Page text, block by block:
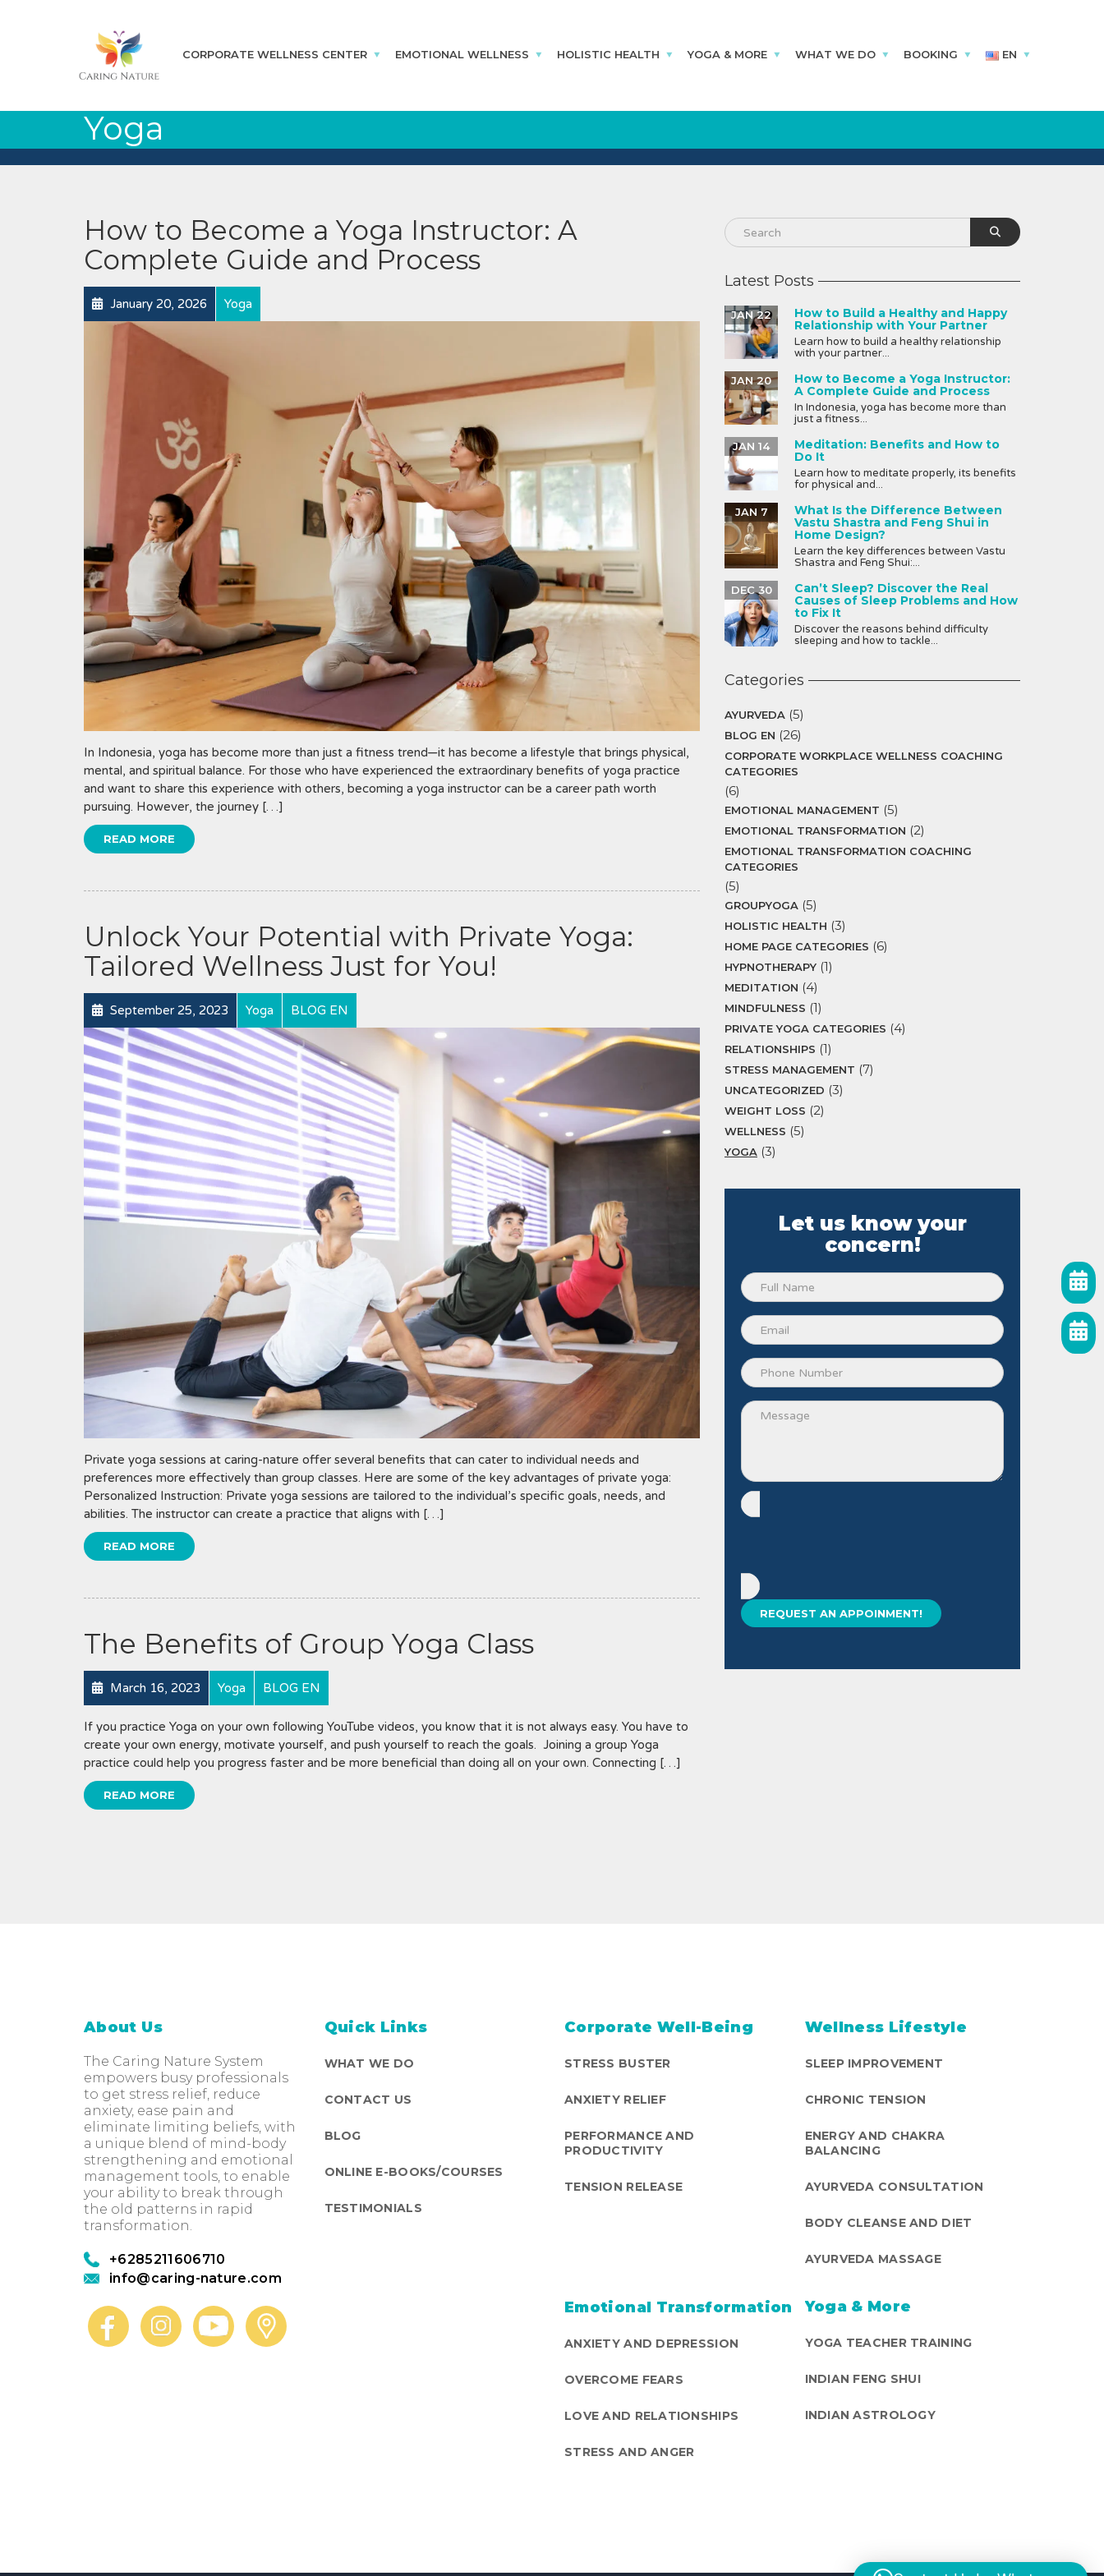
CORPORATE WELLNESS CENTER EMOTIONAL WELLNESS HOLISTIC HEALTH YOGA & MORE WHAT WE DO BOOKING EN
Yoga
How to Become a Yoga Instructor: A
Complete Guide and Process
January 20, 2026 Yoga
In Indonesia, yoga has become more than just a fitness trend—it has become a lifestyle that brings physical,
mental, and spiritual balance. For those who have experienced the extraordinary benefits of yoga practice
and want to share this experience with others, becoming a yoga instructor can be a career path worth
pursuing. However, the journey […]
READ MORE
Unlock Your Potential with Private Yoga:
Tailored Wellness Just for You!
September 25, 2023 Yoga BLOG EN
Private yoga sessions at caring-nature offer several benefits that can cater to individual needs and
preferences more effectively than group classes. Here are some of the key advantages of private yoga:
Personalized Instruction: Private yoga sessions are tailored to the individual’s specific goals, needs, and
abilities. The instructor can create a practice that aligns with […]
READ MORE
The Benefits of Group Yoga Class
March 16, 2023 Yoga BLOG EN
If you practice Yoga on your own following YouTube videos, you know that it is not always easy. You have to
create your own energy, motivate yourself, and push yourself to reach the goals. Joining a group Yoga
practice could help you progress faster and be more beneficial than doing all on your own. Connecting […]
READ MORE
Latest Posts
How to Build a Healthy and Happy
Relationship with Your Partner
JAN 22
Learn how to build a healthy relationship
with your partner...
How to Become a Yoga Instructor:
A Complete Guide and Process
JAN 20
In Indonesia, yoga has become more than
just a fitness...
Meditation: Benefits and How to
Do It
JAN 14
Learn how to meditate properly, its benefits
for physical and...
What Is the Difference Between
Vastu Shastra and Feng Shui in
Home Design?
JAN 7
Learn the key differences between Vastu
Shastra and Feng Shui:...
Can’t Sleep? Discover the Real
Causes of Sleep Problems and How
to Fix It
DEC 30
Discover the reasons behind difficulty
sleeping and how to tackle...
Categories
AYURVEDA (5)
BLOG EN (26)
CORPORATE WORKPLACE WELLNESS COACHING
CATEGORIES
(6)
EMOTIONAL MANAGEMENT (5)
EMOTIONAL TRANSFORMATION (2)
EMOTIONAL TRANSFORMATION COACHING
CATEGORIES
(5)
GROUPYOGA (5)
HOLISTIC HEALTH (3)
HOME PAGE CATEGORIES (6)
HYPNOTHERAPY (1)
MEDITATION (4)
MINDFULNESS (1)
PRIVATE YOGA CATEGORIES (4)
RELATIONSHIPS (1)
STRESS MANAGEMENT (7)
UNCATEGORIZED (3)
WEIGHT LOSS (2)
WELLNESS (5)
YOGA (3)
Let us know your
concern!
About Us
The Caring Nature System
empowers busy professionals
to get stress relief, reduce
anxiety, ease pain and
eliminate limiting beliefs, with
a unique blend of mind-body
strengthening and emotional
management tools, to enable
your ability to break through
the old patterns in rapid
transformation.
+6285211606710
info@caring-nature.com
Quick Links
WHAT WE DO
CONTACT US
BLOG
ONLINE E-BOOKS/COURSES
TESTIMONIALS
Corporate Well-Being
STRESS BUSTER
ANXIETY RELIEF
PERFORMANCE AND
PRODUCTIVITY
TENSION RELEASE
Emotional Transformation
ANXIETY AND DEPRESSION
OVERCOME FEARS
LOVE AND RELATIONSHIPS
STRESS AND ANGER
Wellness Lifestyle
SLEEP IMPROVEMENT
CHRONIC TENSION
ENERGY AND CHAKRA
BALANCING
AYURVEDA CONSULTATION
BODY CLEANSE AND DIET
AYURVEDA MASSAGE
Yoga & More
YOGA TEACHER TRAINING
INDIAN FENG SHUI
INDIAN ASTROLOGY